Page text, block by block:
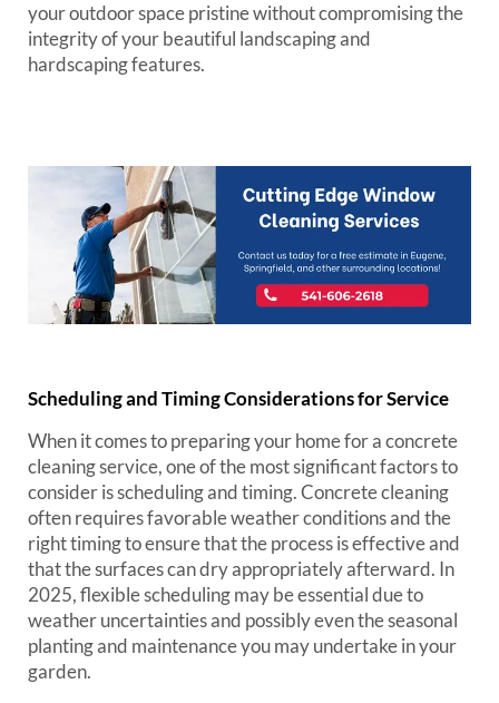
your outdoor space pristine without compromising the
integrity of your beautiful landscaping and
hardscaping features.
Scheduling and Timing Considerations for Service
When it comes to preparing your home for a concrete
cleaning service, one of the most significant factors to
consider is scheduling and timing. Concrete cleaning
often requires favorable weather conditions and the
right timing to ensure that the process is effective and
that the surfaces can dry appropriately afterward. In
2025, flexible scheduling may be essential due to
weather uncertainties and possibly even the seasonal
planting and maintenance you may undertake in your
garden.